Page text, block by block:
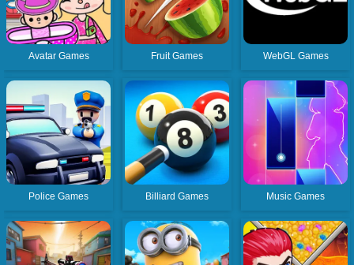
Avatar Games Fruit Games WebGL Games
Police Games Billiard Games Music Games